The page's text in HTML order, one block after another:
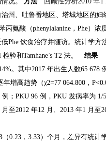
州、吐鲁番地区、塔城地区的
丙氨酸（phenylalanine，Phe）
Phe 饮食治疗并随访。统计学方
验和Tamhane’s T2 法。 结果
。其中2017 年出生人数65 678
增高趋势（χ2=77 064.800，
例；PKU 96 例，PKU 发病率为
至2012 年12 月、2013 年1 月至
（0.23，3.33）个月，差异有统计